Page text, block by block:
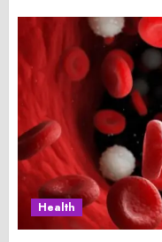
Health